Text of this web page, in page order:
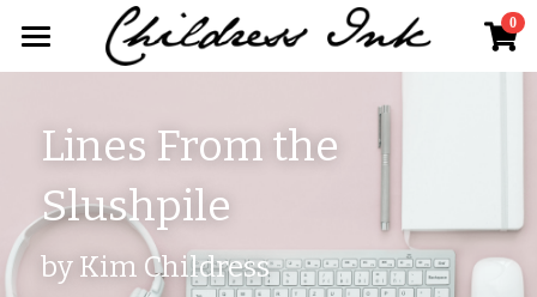
0
About
Publisher Partnerships
Blog
Lines From the
Slushpile
by Kim Childress
×
STORE CATEGORIES